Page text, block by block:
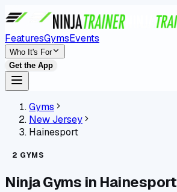
FeaturesGymsEvents
Who It's For
Get the App
Gyms
New Jersey
Hainesport
2 GYMS
Ninja Gyms in Hainesport